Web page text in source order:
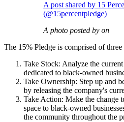
A post shared by 15
(@15percentpledge)
A photo posted by on
The 15% Pledge is comprised of three
Take Stock: Analyze the
dedicated to black-owned
Take Ownership: Step up and
by releasing the company's
Take Action: Make the change
space to black-owned
the community throughout the